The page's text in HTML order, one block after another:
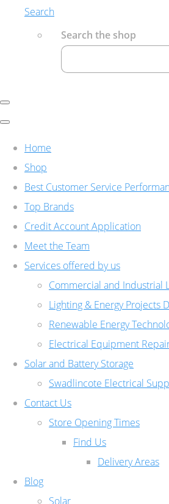
Search
Search the shop
Home
Shop
Best Customer Service
Top Brands
Credit Account Application
Meet the Team
Services offered by us
Commercial and Industrial
Lighting & Energy Projects
Renewable Energy
Electrical Equipment
Solar and Battery Storage
Swadlincote Electrical
Contact Us
Store Opening Times
Find Us
Delivery Areas
Blog
Solar